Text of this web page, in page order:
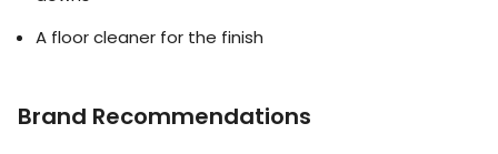
A floor cleaner for the finish
Brand Recommendations